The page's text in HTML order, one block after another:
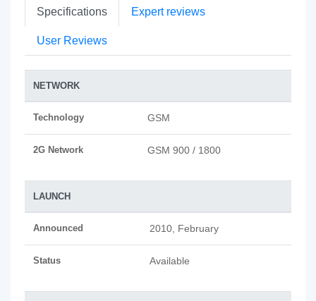
Specifications Expert reviews
User Reviews
NETWORK
Technology GSM
2G Network GSM 900 / 1800
LAUNCH
Announced 2010, February
Status Available